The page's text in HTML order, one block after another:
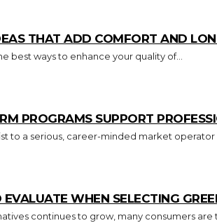
THAT ADD COMFORT AND
best ways to enhance your quality of...
PROGRAMS SUPPORT
to a serious, career-minded market operator
WHEN SELECTING
continues to grow, many consumers are